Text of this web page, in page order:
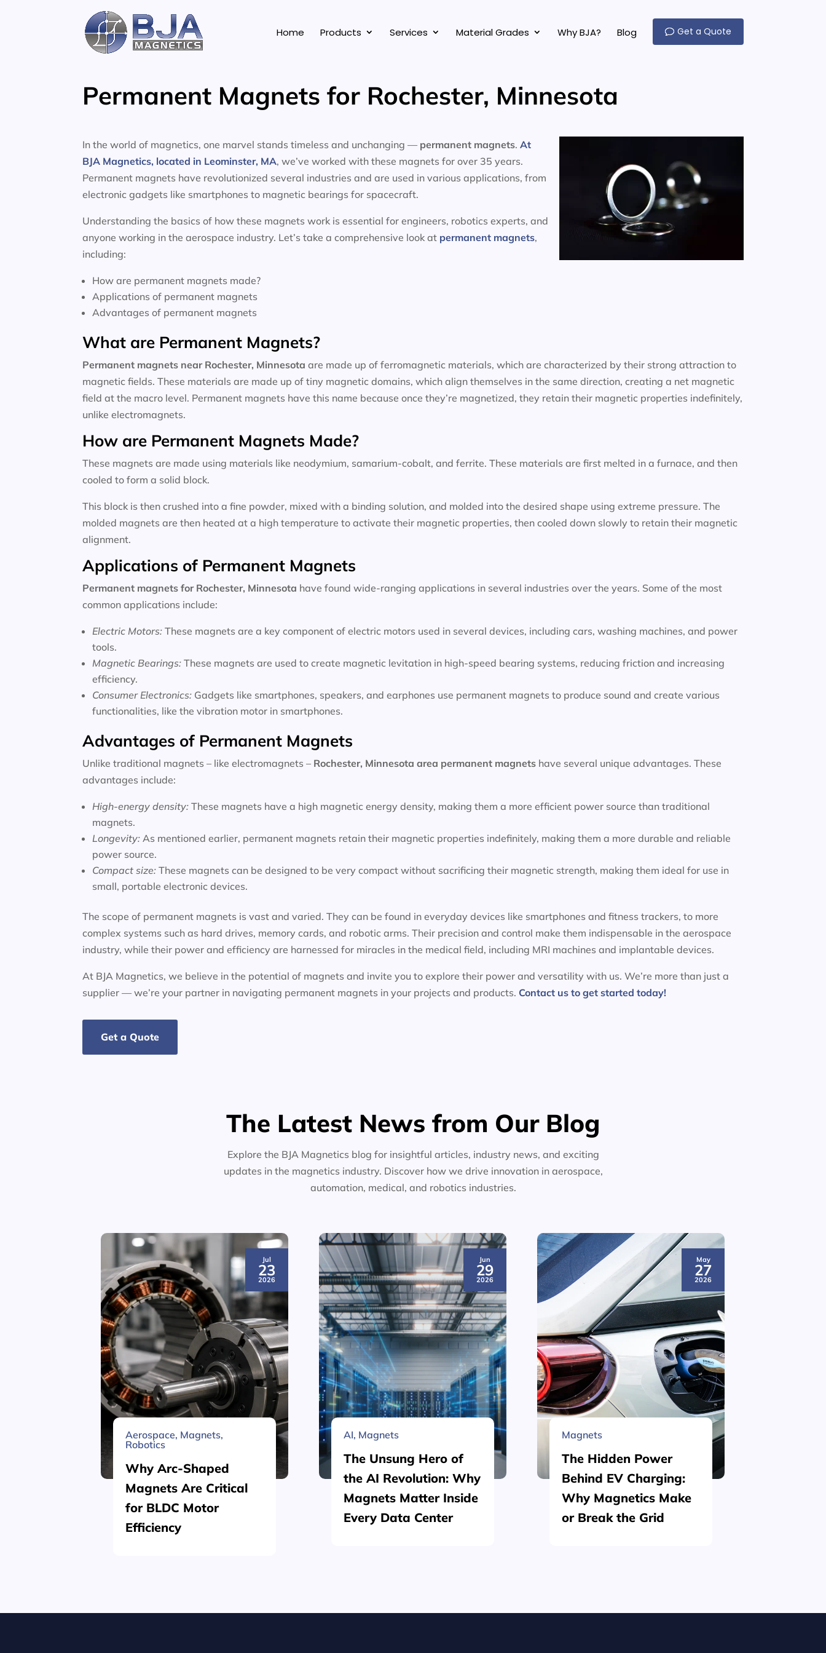
Home Products Services Material Grades Why BJA? Blog Get a Quote
Permanent Magnets for Rochester, Minnesota
In the world of magnetics, one marvel stands timeless and unchanging — permanent magnets.At
BJA Magnetics, located in Leominster, MA, we’ve worked with these magnets for over 35 years.
Permanent magnets have revolutionized several industries and are used in various applications, from
electronic gadgets like smartphones to magnetic bearings for spacecraft.
Understanding the basics of how these magnets work is essential for engineers, robotics experts, and
anyone working in the aerospace industry. Let’s take a comprehensive look at permanent magnets,
including:
How are permanent magnets made?
Applications of permanent magnets
Advantages of permanent magnets
What are Permanent Magnets?
Permanent magnets near Rochester, Minnesota are made up of ferromagnetic materials, which are characterized by their strong attraction to
magnetic fields. These materials are made up of tiny magnetic domains, which align themselves in the same direction, creating a net magnetic
field at the macro level. Permanent magnets have this name because once they’re magnetized, they retain their magnetic properties indefinitely,
unlike electromagnets.
How are Permanent Magnets Made?
These magnets are made using materials like neodymium, samarium-cobalt, and ferrite. These materials are first melted in a furnace, and then
cooled to form a solid block.
This block is then crushed into a fine powder, mixed with a binding solution, and molded into the desired shape using extreme pressure. The
molded magnets are then heated at a high temperature to activate their magnetic properties, then cooled down slowly to retain their magnetic
alignment.
Applications of Permanent Magnets
Permanent magnets for Rochester, Minnesota have found wide-ranging applications in several industries over the years. Some of the most
common applications include:
Electric Motors:These magnets are a key component of electric motors used in several devices, including cars, washing machines, and power
tools.
Magnetic Bearings:These magnets are used to create magnetic levitation in high-speed bearing systems, reducing friction and increasing
efficiency.
Consumer Electronics: Gadgets like smartphones, speakers, and earphones use permanent magnets to produce sound and create various
functionalities, like the vibration motor in smartphones.
Advantages of Permanent Magnets
Unlike traditional magnets – like electromagnets – Rochester, Minnesota area permanent magnets have several unique advantages. These
advantages include:
High-energy density:These magnets have a high magnetic energy density, making them a more efficient power source than traditional
magnets.
Longevity:As mentioned earlier, permanent magnets retain their magnetic properties indefinitely, making them a more durable and reliable
power source.
Compact size:These magnets can be designed to be very compact without sacrificing their magnetic strength, making them ideal for use in
small, portable electronic devices.
The scope of permanent magnets is vast and varied. They can be found in everyday devices like smartphones and fitness trackers, to more
complex systems such as hard drives, memory cards, and robotic arms. Their precision and control make them indispensable in the aerospace
industry, while their power and efficiency are harnessed for miracles in the medical field, including MRI machines and implantable devices.
At BJA Magnetics, we believe in the potential of magnets and invite you to explore their power and versatility with us. We’re more than just a
supplier — we’re your partner in navigating permanent magnets in your projects and products. Contact us to get started today!
Get a Quote
The Latest News from Our Blog
Explore the BJA Magnetics blog for insightful articles, industry news, and exciting
updates in the magnetics industry. Discover how we drive innovation in aerospace,
automation, medical, and robotics industries.
Jul
23
2026
Aerospace, Magnets,
Robotics
Why Arc-Shaped
Magnets Are Critical
for BLDC Motor
Efficiency
Jun
29
2026
AI, Magnets
The Unsung Hero of
the AI Revolution: Why
Magnets Matter Inside
Every Data Center
May
27
2026
Magnets
The Hidden Power
Behind EV Charging:
Why Magnetics Make
or Break the Grid